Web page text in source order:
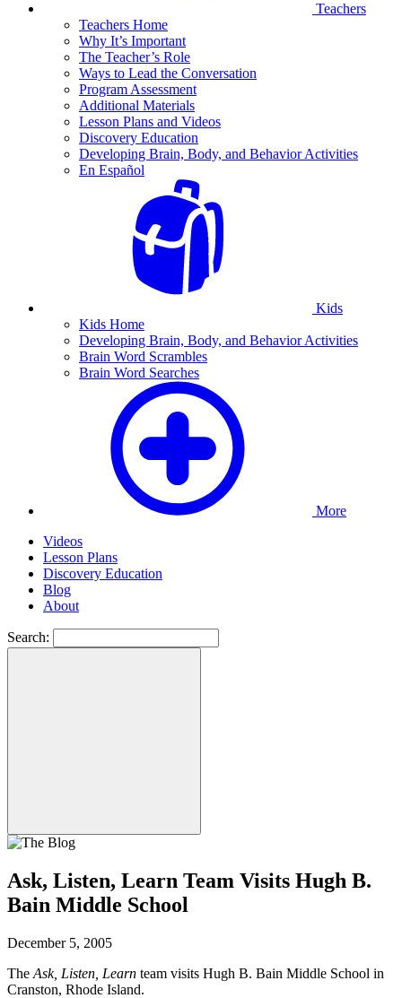
Teachers
Teachers Home
Why It’s Important
The Teacher’s Role
Ways to Lead the Conversation
Program Assessment
Additional Materials
Lesson Plans and Videos
Discovery Education
Developing Brain, Body, and Behavior Activities
En Español
Kids
Kids Home
Developing Brain, Body, and Behavior Activities
Brain Word Scrambles
Brain Word Searches
More
Videos
Lesson Plans
Discovery Education
Blog
About
Search:
Ask, Listen, Learn Team Visits Hugh B.
Bain Middle School
December 5, 2005
The Ask, Listen, Learn team visits Hugh B. Bain Middle School in
Cranston, Rhode Island.